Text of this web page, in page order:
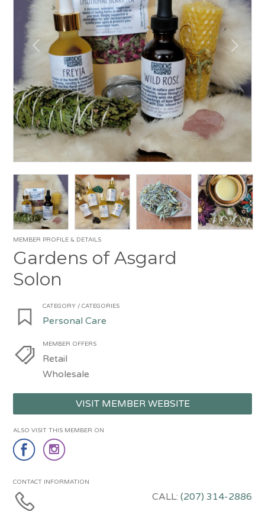
MEMBER PROFILE & DETAILS
Gardens of Asgard
Solon
CATEGORY / CATEGORIES
Personal Care
MEMBER OFFERS
Retail
Wholesale
VISIT MEMBER WEBSITE
ALSO VISIT THIS MEMBER ON
CONTACT INFORMATION
CALL: (207) 314-2886